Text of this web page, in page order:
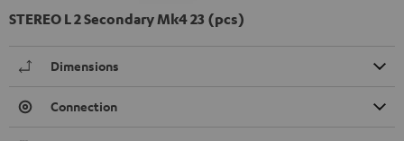
STEREO L 2 Secondary Mk4 23 (pcs)
Dimensions
Connection